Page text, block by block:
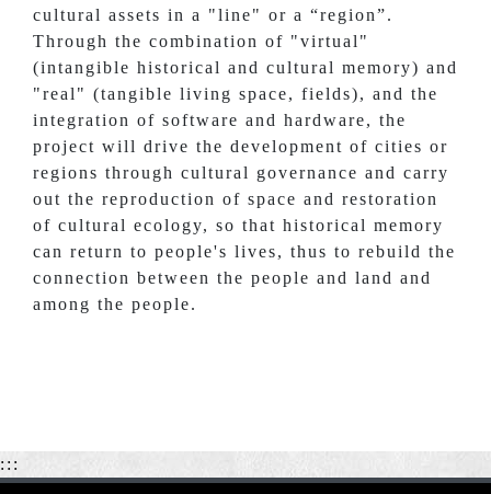
cultural assets in a "line" or a “region”.
Through the combination of "virtual"
(intangible historical and cultural memory) and
"real" (tangible living space, fields), and the
integration of software and hardware, the
project will drive the development of cities or
regions through cultural governance and carry
out the reproduction of space and restoration
of cultural ecology, so that historical memory
can return to people's lives, thus to rebuild the
connection between the people and land and
among the people.
:::